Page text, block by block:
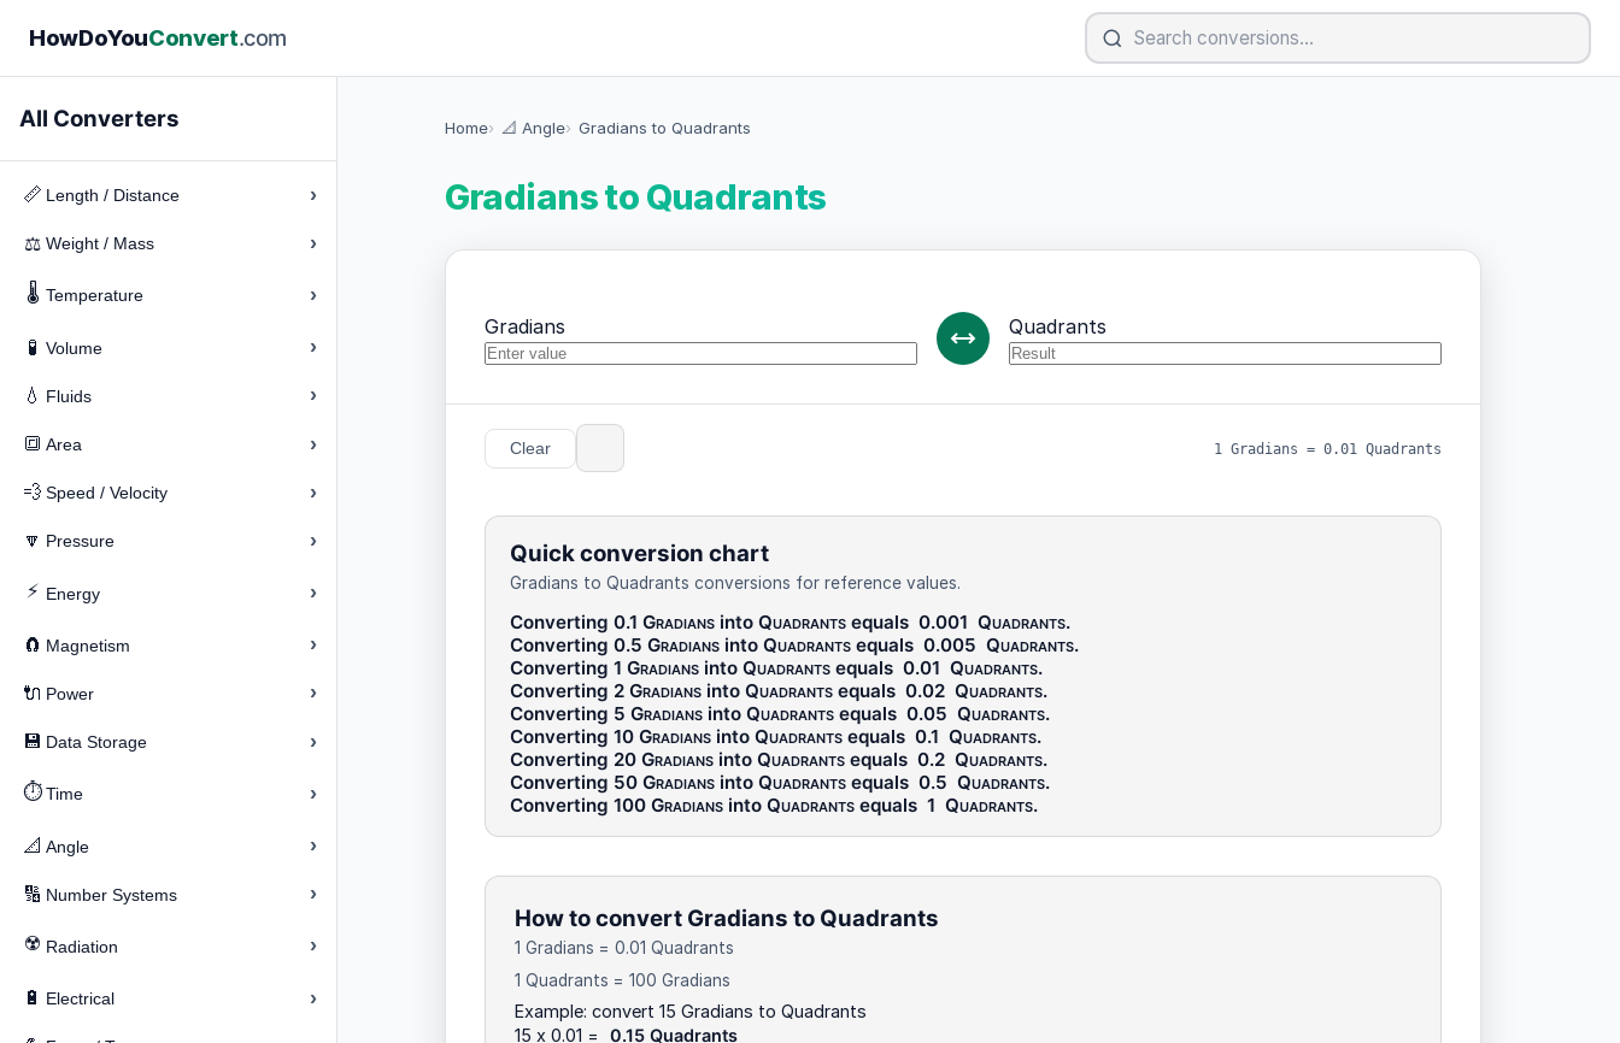
HowDoYouConvert.com
All Converters
📏 Length / Distance ›
⚖️ Weight / Mass ›
🌡️ Temperature ›
🧪 Volume ›
💧 Fluids ›
🔳 Area ›
💨 Speed / Velocity ›
🔽 Pressure ›
⚡ Energy ›
🧲 Magnetism ›
🔌 Power ›
💾 Data Storage ›
⏱️ Time ›
📐 Angle ›
🔢 Number Systems ›
☢️ Radiation ›
🔋 Electrical ›
Home 📐 Angle Gradians to Quadrants
Gradians to Quadrants
Gradians Quadrants
Clear 1 Gradians = 0.01 Quadrants
Quick conversion chart
Gradians to Quadrants conversions for reference values.
Converting 0.1 Gradiansinto Quadrantsequals 0.001 Quadrants.
Converting 0.5 Gradiansinto Quadrantsequals 0.005 Quadrants.
Converting 1 Gradiansinto Quadrantsequals 0.01 Quadrants.
Converting 2 Gradiansinto Quadrantsequals 0.02 Quadrants.
Converting 5 Gradiansinto Quadrantsequals 0.05 Quadrants.
Converting 10 Gradiansinto Quadrantsequals 0.1 Quadrants.
Converting 20 Gradiansinto Quadrantsequals 0.2 Quadrants.
Converting 50 Gradiansinto Quadrantsequals 0.5 Quadrants.
Converting 100 Gradiansinto Quadrantsequals 1 Quadrants.
How to convert Gradians to Quadrants
1 Gradians = 0.01 Quadrants
1 Quadrants = 100 Gradians
Example: convert 15 Gradians to Quadrants
15 x 0.01 =
0.15 Quadrants